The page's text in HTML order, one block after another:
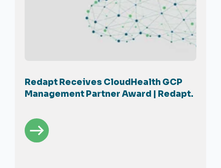
Redapt Receives CloudHealth GCP
Management Partner Award | Redapt.